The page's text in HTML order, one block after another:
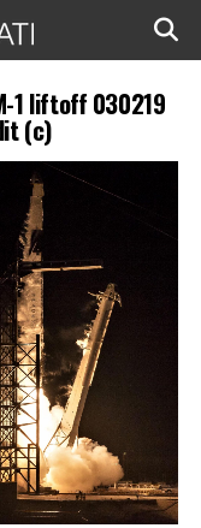
1 liftoff 030219
(c)